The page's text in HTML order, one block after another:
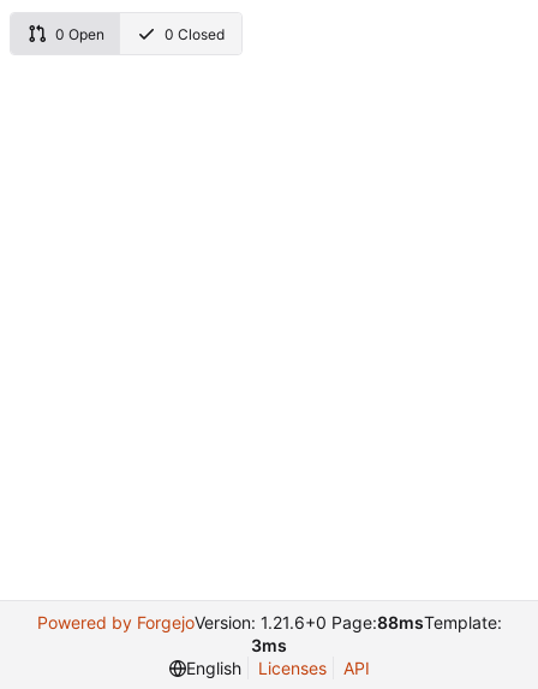
0 Open 0 Closed
Powered by ForgejoVersion: 1.21.6+0 Page:88msTemplate:
3ms
English
Licenses API